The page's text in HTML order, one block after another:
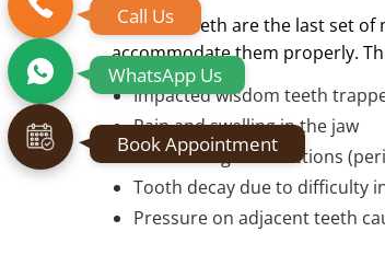
Call Us
WhatsApp Us
Book Appointment
Wisdom teeth are the last set
accommodate them properly.
Impacted wisdom teeth
Pain and swelling in the jaw
Recurrent gum infections
Tooth decay due to difficulty
Pressure on adjacent teeth